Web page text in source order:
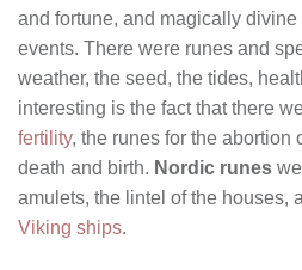
and fortune, and magically divine
events. There were runes and
weather, the seed, the tides,
interesting is the fact that there
fertility, the runes for the abortion
death and birth. Nordic runes
amulets, the lintel of the houses,
Viking ships.